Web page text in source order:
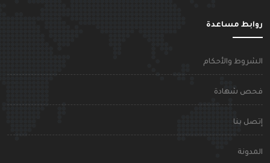
روابط مساعدة
الشروط والأحكام
فحص شهادة
إتصل بنا
المدونة